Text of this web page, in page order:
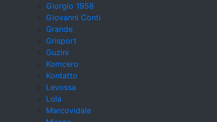
Giorgio 1958
Giovanni Conti
Grande
Grisport
Guzini
Komcero
Kontatto
Levossa
Lola
Marcovidale